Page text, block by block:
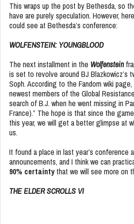
This wraps up the post by Bethesda, so
have are purely speculation. However,
could see at Bethesda’s conference:
WOLFENSTEIN: YOUNGBLOOD
The next installment in the Wolfenstein
is set to revolve around BJ Blazkowicz’s
Soph. According to the Fandom wiki
newest members of the Global
search of B.J. when he went missing in
France).” The hope is that since the
this year, we will get a better glimpse at
us.
It found a place in last year’s
announcements, and I think we can
90% certaintythat we will see more on
THE ELDER SCROLLS VI